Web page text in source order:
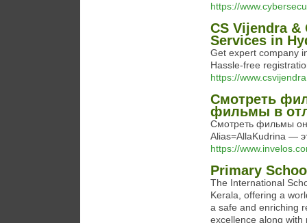
https://
CS Vijendra &
Services in
Get expert company
Hassle-free
https://
Смотреть
фильмы в
Смотреть фильмы
Alias=AllaKudrina —
https://
Primary
The International
Kerala, offering a
a safe and enriching
excellence along